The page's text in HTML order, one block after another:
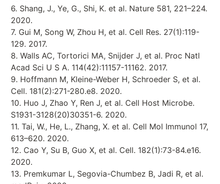
6. Shang, J., Ye, G., Shi, K. et al. Nature 581, 221–224.
2020.
7. Gui M, Song W, Zhou H, et al. Cell Res. 27(1):119-
129. 2017.
8. Walls AC, Tortorici MA, Snijder J, et al. Proc Natl
Acad Sci U S A. 114(42):11157-11162. 2017.
9. Hoffmann M, Kleine-Weber H, Schroeder S, et al.
Cell. 181(2):271-280.e8. 2020.
10. Huo J, Zhao Y, Ren J, et al. Cell Host Microbe.
S1931-3128(20)30351-6. 2020.
11. Tai, W., He, L., Zhang, X. et al. Cell Mol Immunol 17,
613–620. 2020.
12. Cao Y, Su B, Guo X, et al. Cell. 182(1):73-84.e16.
2020.
13. Premkumar L, Segovia-Chumbez B, Jadi R, et al.